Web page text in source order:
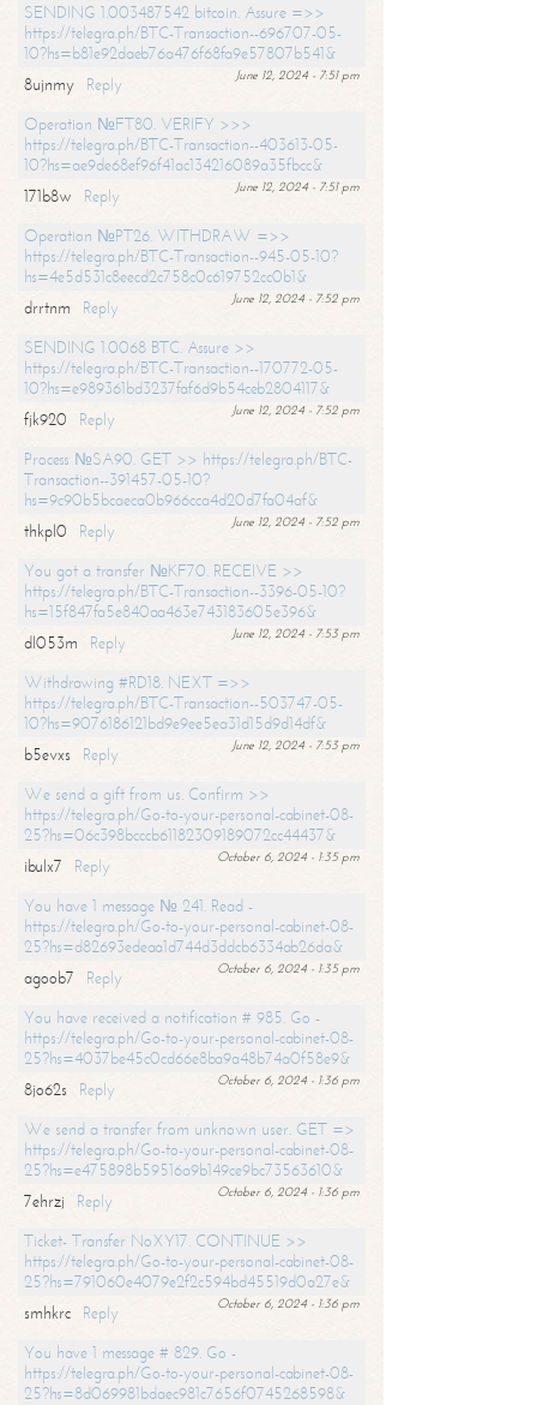
SENDING 1.003487542 bitcoin. Assure =>>
https://telegra.ph/BTC-Transaction--696707-05-
10?hs=b81e92daeb76a476f68fa9e57807b541&
June 12, 2024 - 7:51 pm
8ujnmy
Reply
Operation №FT80. VERIFY >>>
https://telegra.ph/BTC-Transaction--403613-05-
10?hs=ae9de68ef96f41ac134216089a35fbcc&
June 12, 2024 - 7:51 pm
171b8w
Reply
Operation №PT26. WITHDRAW =>>
https://telegra.ph/BTC-Transaction--945-05-10?
hs=4e5d531c8eecd2c758c0c619752cc0b1&
June 12, 2024 - 7:52 pm
drrtnm
Reply
SENDING 1.0068 BTC. Assure >>
https://telegra.ph/BTC-Transaction--170772-05-
10?hs=e989361bd3237faf6d9b54ceb2804117&
June 12, 2024 - 7:52 pm
fjk920
Reply
Process №SA90. GET >> https://telegra.ph/BTC-
Transaction--391457-05-10?
hs=9c90b5bcaeca0b966cca4d20d7fa04af&
June 12, 2024 - 7:52 pm
thkpl0
Reply
You got a transfer №KF70. RECEIVE >>
https://telegra.ph/BTC-Transaction--3396-05-10?
hs=15f847fa5e840aa463e743183605e396&
June 12, 2024 - 7:53 pm
dl053m
Reply
Withdrawing #RD18. NEXT =>>
https://telegra.ph/BTC-Transaction--503747-05-
10?hs=9076186121bd9e9ee5ea31d15d9d14df&
June 12, 2024 - 7:53 pm
b5evxs
Reply
We send a gift from us. Confirm >>
https://telegra.ph/Go-to-your-personal-cabinet-08-
25?hs=06c398bcccb61182309189072cc44437&
October 6, 2024 - 1:35 pm
ibulx7
Reply
You have 1 message № 241. Read -
https://telegra.ph/Go-to-your-personal-cabinet-08-
25?hs=d82693edeaa1d744d3ddcb6334ab26da&
October 6, 2024 - 1:35 pm
agoob7
Reply
You have received a notification # 985. Go -
https://telegra.ph/Go-to-your-personal-cabinet-08-
25?hs=4037be45c0cd66e8ba9a48b74a0f58e9&
October 6, 2024 - 1:36 pm
8jo62s
Reply
We send a transfer from unknown user. GET =>
https://telegra.ph/Go-to-your-personal-cabinet-08-
25?hs=e475898b59516a9b149ce9bc73563610&
October 6, 2024 - 1:36 pm
7ehrzj
Reply
Ticket- Transfer NoXY17. CONTINUE >>
https://telegra.ph/Go-to-your-personal-cabinet-08-
25?hs=791060e4079e2f2c594bd45519d0a27e&
October 6, 2024 - 1:36 pm
smhkrc
Reply
You have 1 message # 829. Go -
https://telegra.ph/Go-to-your-personal-cabinet-08-
25?hs=8d069981bdaec981c7656f0745268598&